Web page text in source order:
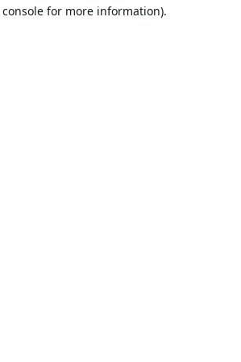
for more information).